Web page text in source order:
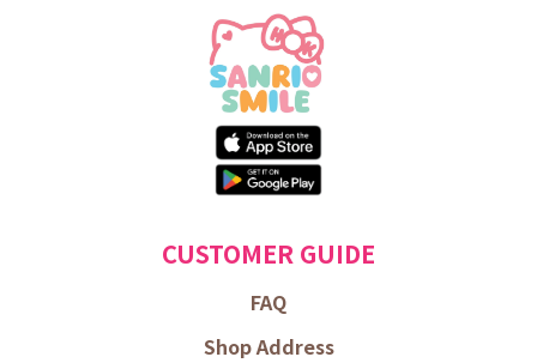
CUSTOMER GUIDE
FAQ
Shop Address